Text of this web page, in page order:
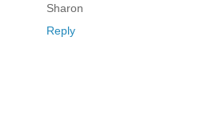
Sharon
Reply